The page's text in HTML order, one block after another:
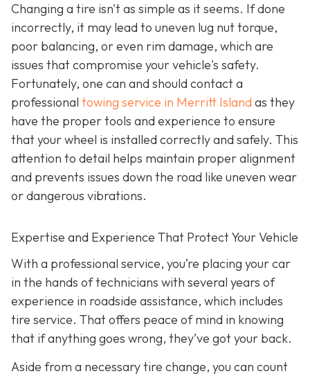
Changing a tire isn't as simple as it seems. If done
incorrectly, it may lead to uneven lug nut torque,
poor balancing, or even rim damage, which are
issues that compromise your vehicle's safety.
Fortunately, one can and should contact a
professional towing service in Merritt Island as they
have the proper tools and experience to ensure
that your wheel is installed correctly and safely. This
attention to detail helps maintain proper alignment
and prevents issues down the road like uneven wear
or dangerous vibrations.
Expertise and Experience That Protect Your Vehicle
With a professional service, you’re placing your car
in the hands of technicians with several years of
experience in roadside assistance, which includes
tire service. That offers peace of mind in knowing
that if anything goes wrong, they’ve got your back.
Aside from a necessary tire change, you can count